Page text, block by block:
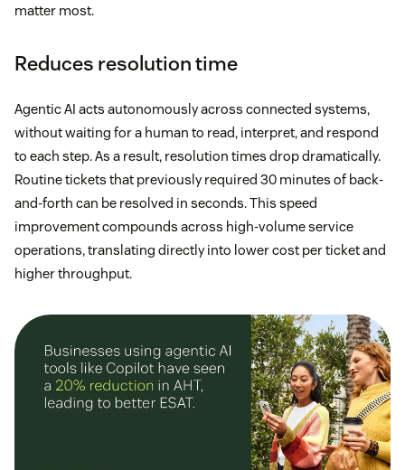
matter most.
Reduces resolution time
Agentic AI acts autonomously across connected systems,
without waiting for a human to read, interpret, and respond
to each step. As a result, resolution times drop dramatically.
Routine tickets that previously required 30 minutes of back-
and-forth can be resolved in seconds. This speed
improvement compounds across high-volume service
operations, translating directly into lower cost per ticket and
higher throughput.